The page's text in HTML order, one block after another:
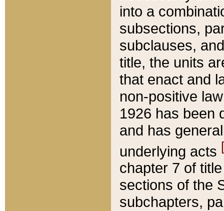
into a
subsections,
subclauses,
title, the units
that enact and
non-positive
1926 has been
and has
underlying acts
chapter 7 of
sections of the
subchapters,